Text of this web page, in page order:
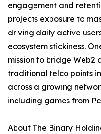
engagement and
projects exposure to
driving daily active
ecosystem stickiness.
mission to bridge Web2
traditional telco points
across a growing
including games from
About The Binary